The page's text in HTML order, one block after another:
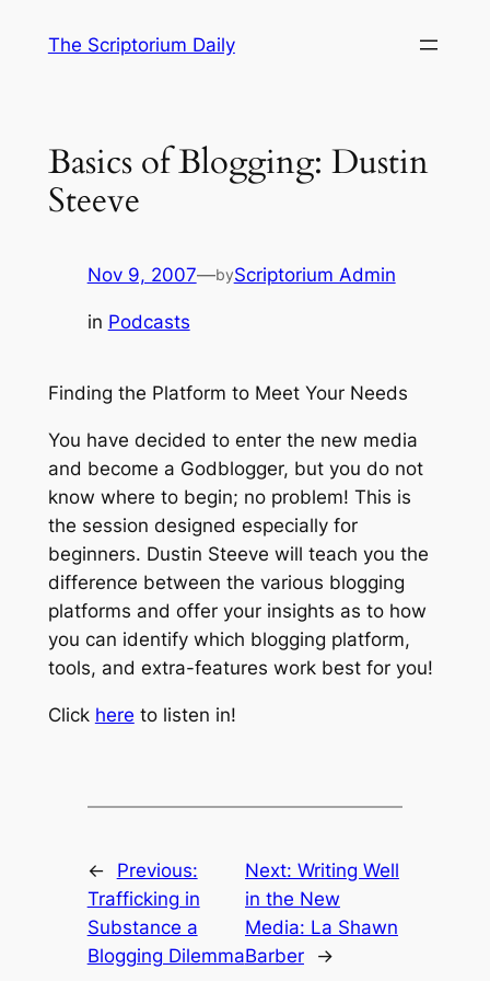
The Scriptorium Daily
Basics of Blogging: Dustin
Steeve
Nov 9, 2007—byScriptorium Admin
in Podcasts
Finding the Platform to Meet Your Needs
You have decided to enter the new media
and become a Godblogger, but you do not
know where to begin; no problem! This is
the session designed especially for
beginners. Dustin Steeve will teach you the
difference between the various blogging
platforms and offer your insights as to how
you can identify which blogging platform,
tools, and extra-features work best for you!
Click here to listen in!
←
Previous:
Trafficking in
Substance a
Blogging Dilemma
Next: Writing Well
in the New
Media: La Shawn
Barber
→